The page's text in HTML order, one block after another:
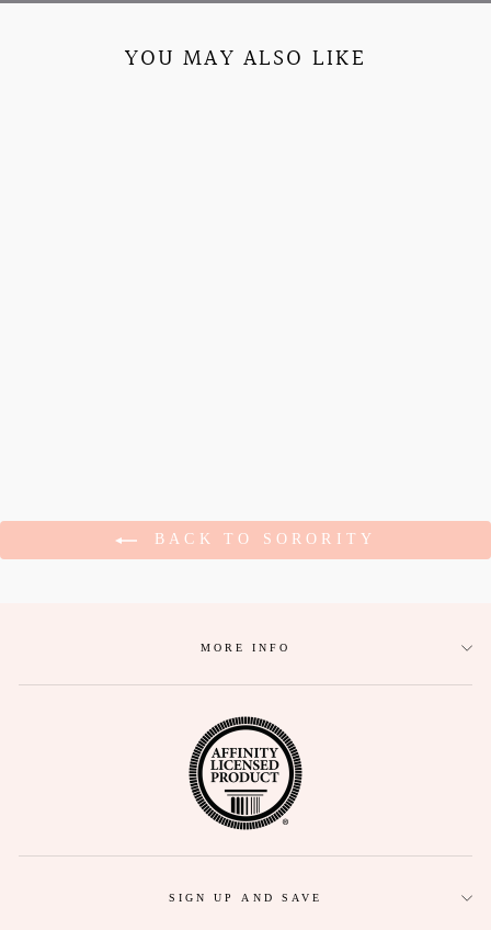
YOU MAY ALSO LIKE
BACK TO SORORITY
MORE INFO
SIGN UP AND SAVE